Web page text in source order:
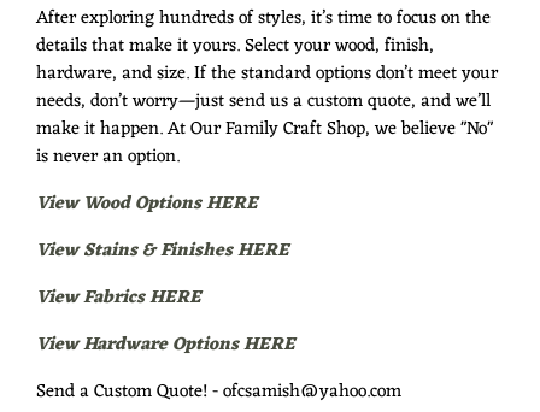
After exploring hundreds of styles, it’s time to focus on the
details that make it yours. Select your wood, finish,
hardware, and size. If the standard options don’t meet your
needs, don’t worry—just send us a custom quote, and we’ll
make it happen. At Our Family Craft Shop, we believe "No"
is never an option.
View Wood Options HERE
View Stains & Finishes HERE
View Fabrics HERE
View Hardware Options HERE
Send a Custom Quote! - ofcsamish@yahoo.com